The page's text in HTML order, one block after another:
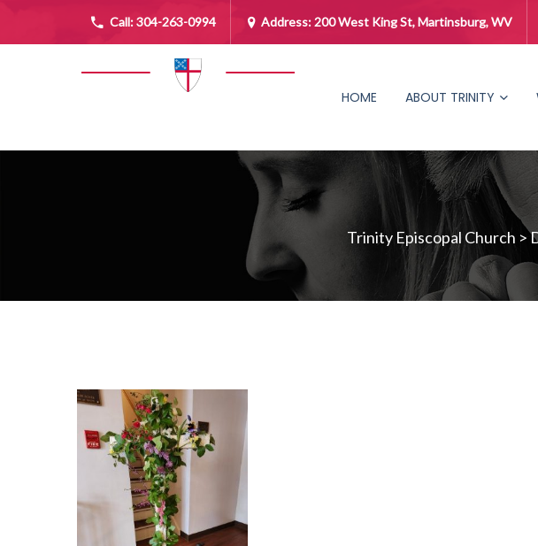
Call:304-263-0994 Address: 200 West King St, Martinsburg, WV
HOME ABOUT TRINITY
Trinity Episcopal Church >